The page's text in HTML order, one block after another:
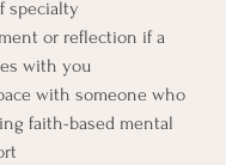
specialty
or reflection if a
with you
with someone who
faith-based mental